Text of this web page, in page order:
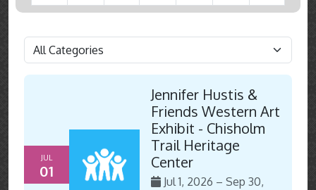
JUL
01
Jennifer Hustis &
Friends Western Art
Exhibit - Chisholm
Trail Heritage
Center
Jul 1, 2026 – Sep 30,